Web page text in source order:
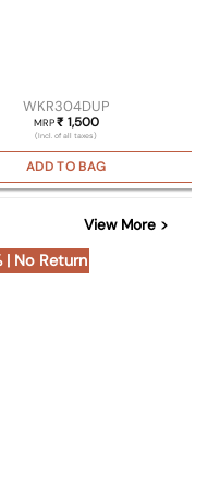
WKR304DUP
MRP₹ 1,500
(Incl. of all taxes)
ADD TO BAG
View More >
| No Return